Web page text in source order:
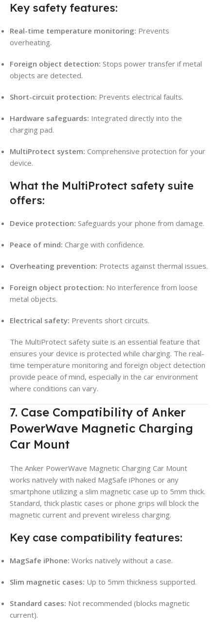
Key safety features:
Real-time temperature monitoring: Prevents
overheating.
Foreign object detection: Stops power transfer if metal
objects are detected.
Short-circuit protection: Prevents electrical faults.
Hardware safeguards: Integrated directly into the
charging pad.
MultiProtect system: Comprehensive protection for your
device.
What the MultiProtect safety suite
offers:
Device protection: Safeguards your phone from damage.
Peace of mind: Charge with confidence.
Overheating prevention: Protects against thermal issues.
Foreign object protection: No interference from loose
metal objects.
Electrical safety: Prevents short circuits.
The MultiProtect safety suite is an essential feature that
ensures your device is protected while charging. The real-
time temperature monitoring and foreign object detection
provide peace of mind, especially in the car environment
where conditions can vary.
7. Case Compatibility of Anker
PowerWave Magnetic Charging
Car Mount
The Anker PowerWave Magnetic Charging Car Mount
works natively with naked MagSafe iPhones or any
smartphone utilizing a slim magnetic case up to 5mm thick.
Standard, thick plastic cases or phone grips will block the
magnetic current and prevent wireless charging.
Key case compatibility features:
MagSafe iPhone: Works natively without a case.
Slim magnetic cases: Up to 5mm thickness supported.
Standard cases: Not recommended (blocks magnetic
current).